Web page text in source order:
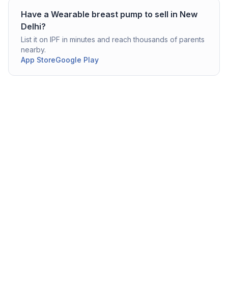
Have a Wearable breast pump to sell in New
Delhi?
List it on IPF in minutes and reach thousands of parents
nearby.
App StoreGoogle Play